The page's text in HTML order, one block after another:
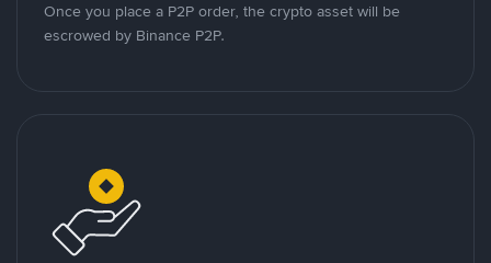
Once you place a P2P order, the crypto asset will be
escrowed by Binance P2P.